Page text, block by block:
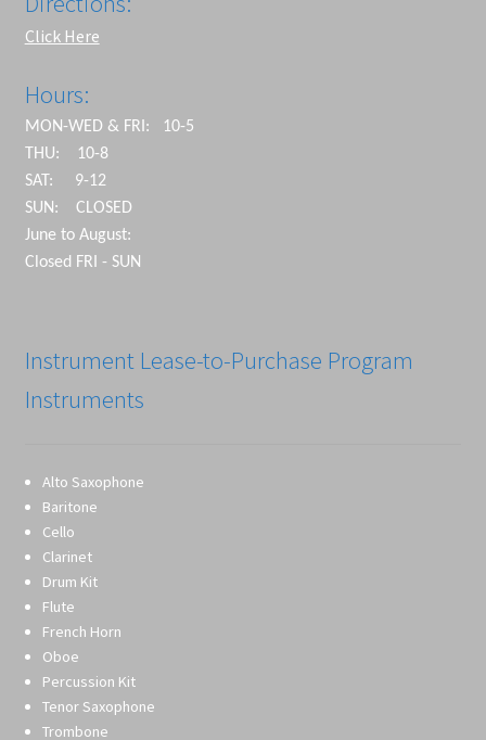
Click Here
Hours:
MON-WED & FRI: 10-5
THU: 10-8
SAT: 9-12
SUN: CLOSED
June to August:
Closed FRI - SUN
Instrument Lease-to-Purchase Program
Instruments
Alto Saxophone
Baritone
Cello
Clarinet
Drum Kit
Flute
French Horn
Oboe
Percussion Kit
Tenor Saxophone
Trombone